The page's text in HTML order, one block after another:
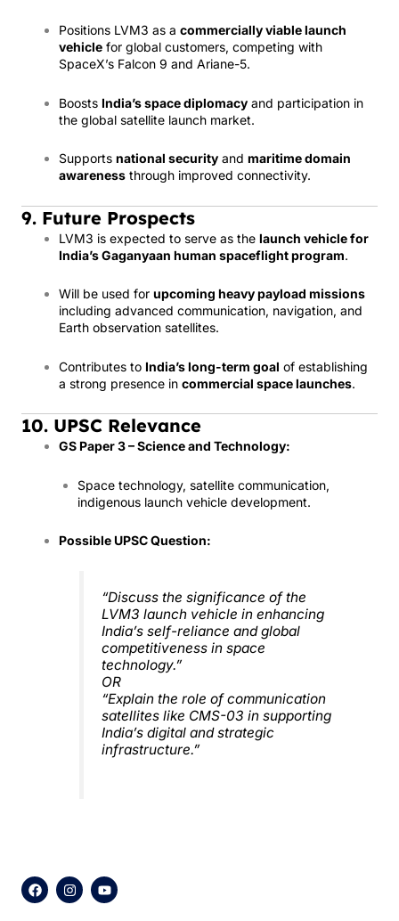
Positions LVM3 as a commercially viable launch
vehicle for global customers, competing with
SpaceX’s Falcon 9 and Ariane-5.
Boosts India’s space diplomacy and participation in
the global satellite launch market.
Supports national security and maritime domain
awareness through improved connectivity.
9. Future Prospects
LVM3 is expected to serve as the launch vehicle for
India’s Gaganyaan human spaceflight program.
Will be used for upcoming heavy payload missions
including advanced communication, navigation, and
Earth observation satellites.
Contributes to India’s long-term goal of establishing
a strong presence in commercial space launches.
10. UPSC Relevance
GS Paper 3 – Science and Technology:
Space technology, satellite communication,
indigenous launch vehicle development.
Possible UPSC Question:
“Discuss the significance of the
LVM3 launch vehicle in enhancing
India’s self-reliance and global
competitiveness in space
technology.”
OR
“Explain the role of communication
satellites like CMS-03 in supporting
India’s digital and strategic
infrastructure.”
F
a
c
I
n
s
Y
o
u